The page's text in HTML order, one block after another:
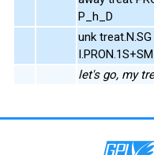
P_h_D
unk treat.N.SG
let's go, my